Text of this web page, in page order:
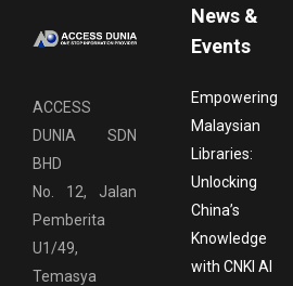
ACCESS
DUNIA SDN
BHD
No. 12, Jalan
Pemberita
U1/49,
Temasya
News &
Events
Empowering
Malaysian
Libraries:
Unlocking
China’s
Knowledge
with CNKI AI